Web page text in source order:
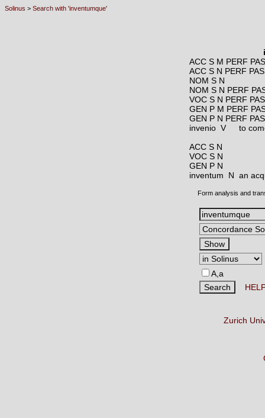
Solinus > Search with 'inventumque'
ACC S M PERF
ACC S N PERF
NOM S N
NOM S N PERF
VOC S N PERF
GEN P M PERF
GEN P N PERF
invenio V
to
ACC S N
VOC S N
GEN P N
inventum N an
Form analysis and
A,a
Zurich